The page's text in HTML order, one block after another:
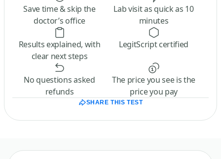
Save time & skip the
doctor’s office
Lab visit as quick as 10
minutes
Results explained, with
clear next steps
LegitScript certified
No questions asked
refunds
The price you see is the
price you pay
SHARE THIS TEST